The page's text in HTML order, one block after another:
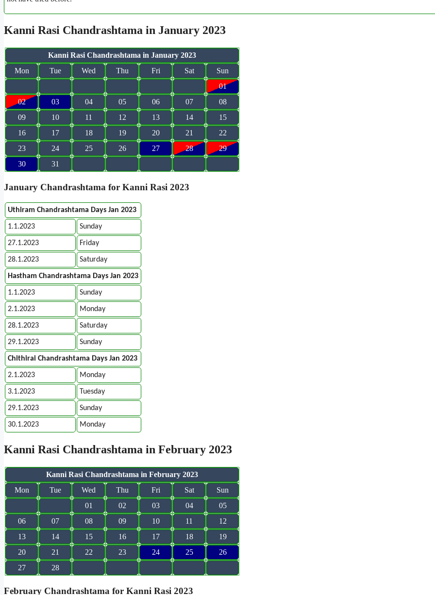
Kanni Rasi Chandrashtama in January 2023
Kanni Rasi Chandrashtama in January 2023
Mon
Tue Wed Thu Fri Sat
Sun
01
02
03 04 05 06 07
08
09
10 11 12 13 14
15
16
17 18 19 20 21
22
23
24 25 26 27 28
29
30
31
January Chandrashtama for Kanni Rasi 2023
Uthiram Chandrashtama Days Jan 2023
1.1.2023 Sunday
27.1.2023 Friday
28.1.2023 Saturday
Hastham Chandrashtama Days Jan 2023
1.1.2023 Sunday
2.1.2023 Monday
28.1.2023 Saturday
29.1.2023 Sunday
Chithirai Chandrashtama Days Jan 2023
2.1.2023 Monday
3.1.2023 Tuesday
29.1.2023 Sunday
30.1.2023 Monday
Kanni Rasi Chandrashtama in February 2023
Kanni Rasi Chandrashtama in February 2023
Mon
Tue Wed Thu Fri Sat
Sun
01
02 03 04
05
06
07 08 09 10 11
12
13
14 15 16 17 18
19
20
21 22 23 24 25
26
27
28
February Chandrashtama for Kanni Rasi 2023